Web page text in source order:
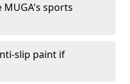
sports
slip paint if